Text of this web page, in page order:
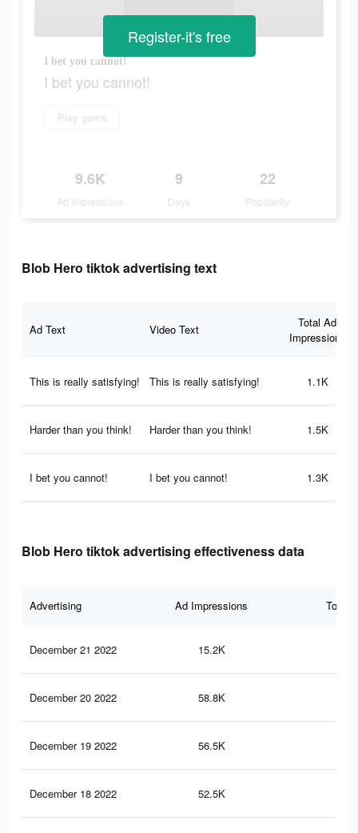
I bet you cannot!
I bet you cannot!
Play game
9.6K
Ad Impressions
9
Days
22
Popularity
Register-it's free
Blob Hero tiktok advertising text
Ad Text Video Text
Total Ad
Impressions
This is really satisfying! This is really satisfying! 1.1K
Harder than you think! Harder than you think! 1.5K
I bet you cannot! I bet you cannot! 1.3K
Blob Hero tiktok advertising effectiveness data
Advertising Ad Impressions Total
December 21 2022 15.2K
December 20 2022 58.8K
December 19 2022 56.5K
December 18 2022 52.5K